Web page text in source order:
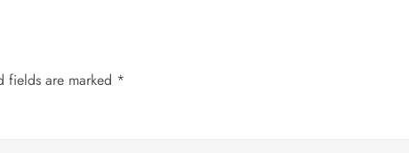
fields are marked *